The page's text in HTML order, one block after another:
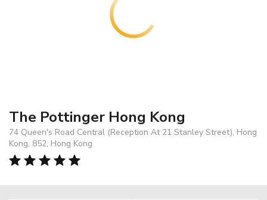
The Pottinger Hong Kong
74 Queen's Road Central (Reception At 21 Stanley Street), Hong
Kong, 852, Hong Kong